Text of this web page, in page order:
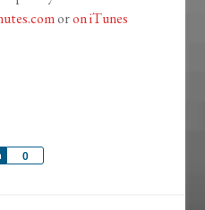
oron iTunes
0
Share